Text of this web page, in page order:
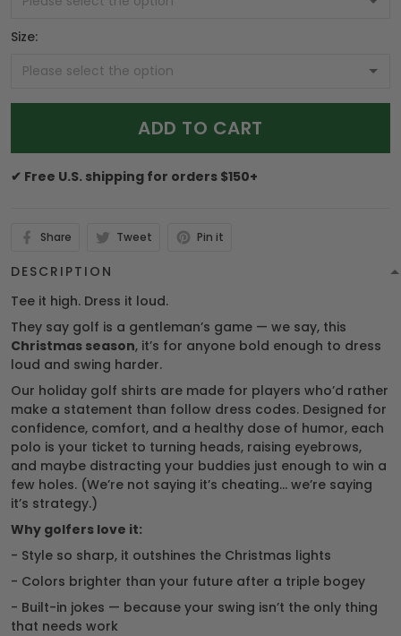
Size:
ADD TO CART
✔ Free U.S. shipping for orders $150+
Share Tweet Pin it
DESCRIPTION
Tee it high. Dress it loud.
They say golf is a gentleman’s game — we say, this
Christmas season, it’s for anyone bold enough to dress
loud and swing harder.
Our holiday golf shirts are made for players who’d rather
make a statement than follow dress codes. Designed for
confidence, comfort, and a healthy dose of humor, each
polo is your ticket to turning heads, raising eyebrows,
and maybe distracting your buddies just enough to win a
few holes. (We’re not saying it’s cheating… we’re saying
it’s strategy.)
Why golfers love it:
- Style so sharp, it outshines the Christmas lights
- Colors brighter than your future after a triple bogey
- Built-in jokes — because your swing isn’t the only thing
that needs work